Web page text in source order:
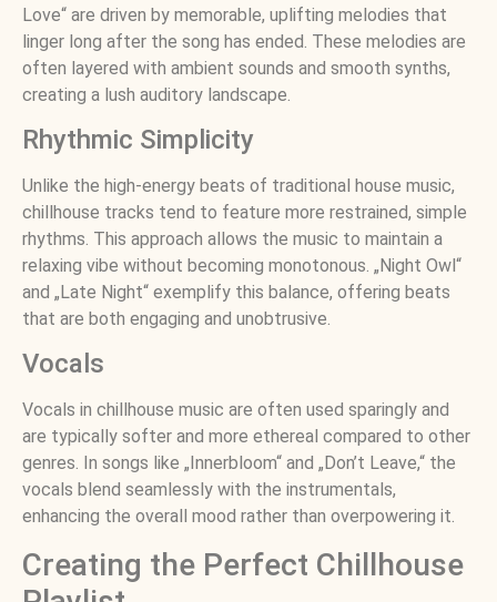
Love“ are driven by memorable, uplifting melodies that
linger long after the song has ended. These melodies are
often layered with ambient sounds and smooth synths,
creating a lush auditory landscape.
Rhythmic Simplicity
Unlike the high-energy beats of traditional house music,
chillhouse tracks tend to feature more restrained, simple
rhythms. This approach allows the music to maintain a
relaxing vibe without becoming monotonous. „Night Owl“
and „Late Night“ exemplify this balance, offering beats
that are both engaging and unobtrusive.
Vocals
Vocals in chillhouse music are often used sparingly and
are typically softer and more ethereal compared to other
genres. In songs like „Innerbloom“ and „Don’t Leave,“ the
vocals blend seamlessly with the instrumentals,
enhancing the overall mood rather than overpowering it.
Creating the Perfect Chillhouse